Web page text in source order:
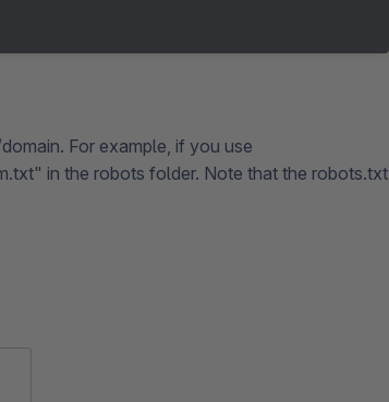
For example, if you use
in the robots folder. Note that the robots.txt